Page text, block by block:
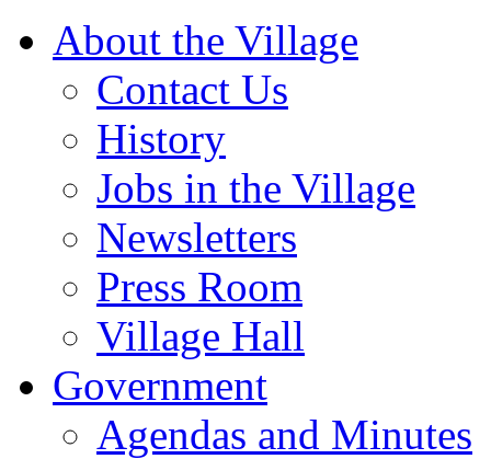
About the Village
Contact Us
History
Jobs in the Village
Newsletters
Press Room
Village Hall
Government
Agendas and Minutes